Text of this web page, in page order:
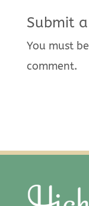
Submit
You must be
comment.